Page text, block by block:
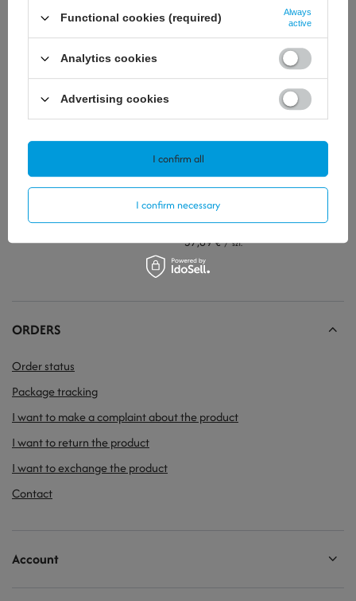
62,54 €
57,89 € / szt.
ORDERS
Order status
Package tracking
I want to make a complaint about the product
I want to return the product
I want to exchange the product
Contact
Account
Functional cookies (required)
Always
active
Analytics cookies
Advertising cookies
I confirm necessary
I confirm all